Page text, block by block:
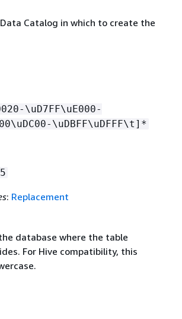
Catalog in which to create the
\uD7FF\uE000-
\uDBFF\uDFFF\t]*
: Replacement
database where the table
For Hive compatibility, this